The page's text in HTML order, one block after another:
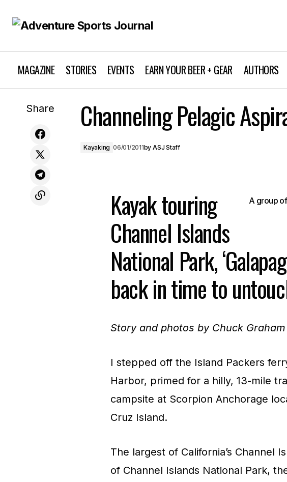
MAGAZINE STORIES EVENTS EARN YOUR BEER + GEAR AUTHORS
Royal Robbins: “The Best Medicine”
Share Channeling Pelagic
Kayaking 06/01/2011by ASJ Staff
A group
Kayak touring
Channel Islands
National Park,
back in time to
Story and photos by Chuck Graham
I stepped off the Island Packers
Harbor, primed for a hilly, 13-mile
campsite at Scorpion Anchorage
Cruz Island.
The largest of California’s Channel
of Channel Islands National Park,